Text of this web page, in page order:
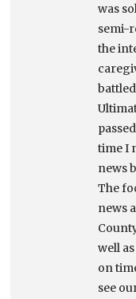
was
semi-
the
time I
news
The
news
well
on
see